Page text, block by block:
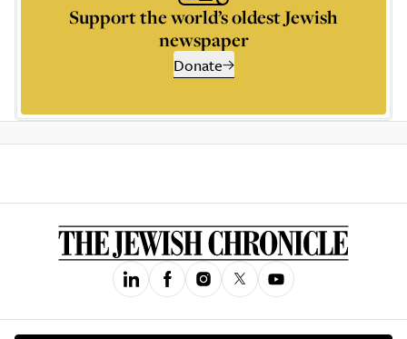
Support the world’s oldest Jewish
newspaper
Donate